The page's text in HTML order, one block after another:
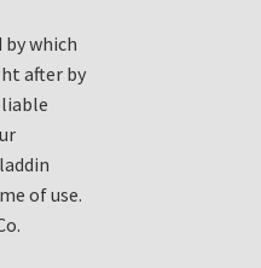
by which
after by
of use.